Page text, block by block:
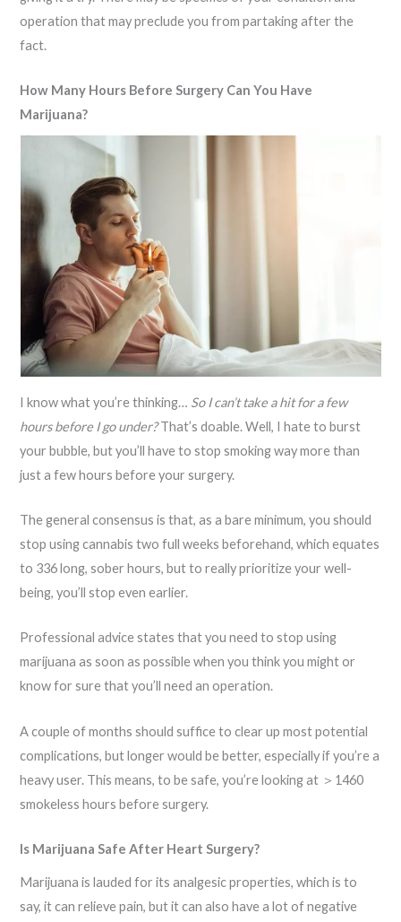
operation that may preclude you from partaking after the
fact.
How Many Hours Before Surgery Can You Have
Marijuana?
I know what you’re thinking… So I can’t take a hit for a few
hours before I go under?That’s doable. Well, I hate to burst
your bubble, but you’ll have to stop smoking way more than
just a few hours before your surgery.
The general consensus is that, as a bare minimum, you should
stop using cannabis two full weeks beforehand, which equates
to 336 long, sober hours, but to really prioritize your well-
being, you’ll stop even earlier.
Professional advice states that you need to stop using
marijuana as soon as possible when you think you might or
know for sure that you’ll need an operation.
A couple of months should suffice to clear up most potential
complications, but longer would be better, especially if you’re a
heavy user. This means, to be safe, you’re looking at ＞1460
smokeless hours before surgery.
Is Marijuana Safe After Heart Surgery?
Marijuana is lauded for its analgesic properties, which is to
say, it can relieve pain, but it can also have a lot of negative